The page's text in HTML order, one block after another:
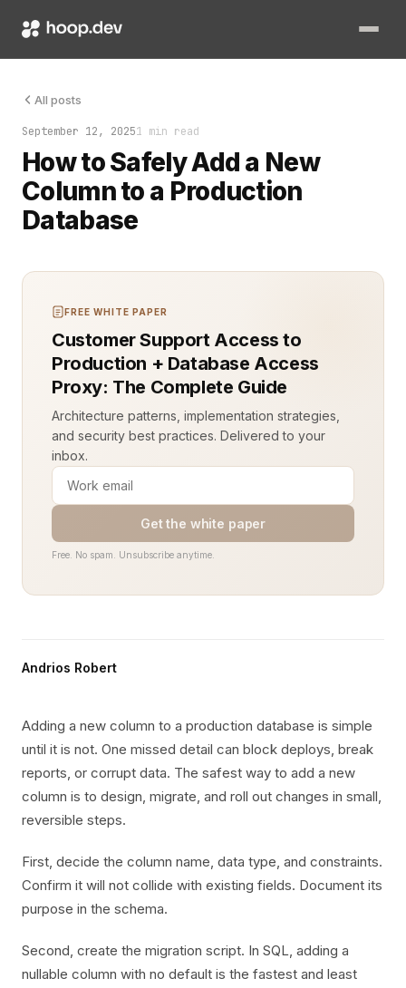
All posts
September 12, 20251 min read
How to Safely Add a New
Column to a Production
Database
Adding a new column to a production database is simple
FREE WHITE PAPER
Customer Support Access to
Production + Database Access
Proxy: The Complete Guide
Architecture patterns, implementation strategies,
and security best practices. Delivered to your
inbox.
Get the white paper
Free. No spam. Unsubscribe anytime.
Andrios Robert
Adding a new column to a production database is simple
until it is not. One missed detail can block deploys, break
reports, or corrupt data. The safest way to add a new
column is to design, migrate, and roll out changes in small,
reversible steps.
First, decide the column name, data type, and constraints.
Confirm it will not collide with existing fields. Document its
purpose in the schema.
Second, create the migration script. In SQL, adding a
nullable column with no default is the fastest and least